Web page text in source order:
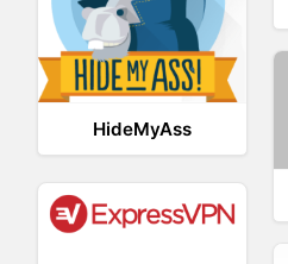
HideMyAss